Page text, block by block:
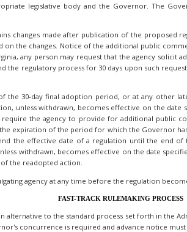
legislative body and the Governor. The
changes made after publication of the proposed
on the changes. Notice of the additional public
any person may request that the agency
the regulatory process for 30 days upon such
30-day final adoption period, or at any other
unless withdrawn, becomes effective on the
the agency to provide for additional public
expiration of the period for which the Governor
the effective date of a regulation until the end of
withdrawn, becomes effective on the date
the readopted action.
agency at any time before the regulation
FAST-TRACK RULEMAKING PROCESS
alternative to the standard process set forth in the
concurrence is required and advance notice